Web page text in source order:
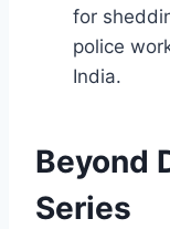
for
police
India.
Beyond
Series